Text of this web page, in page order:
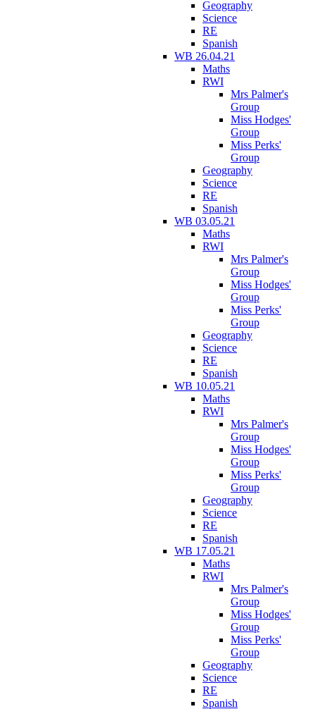
Geography
Science
RE
Spanish
WB 26.04.21
Maths
RWI
Mrs Palmer's
Group
Miss Hodges'
Group
Miss Perks'
Group
Geography
Science
RE
Spanish
WB 03.05.21
Maths
RWI
Mrs Palmer's
Group
Miss Hodges'
Group
Miss Perks'
Group
Geography
Science
RE
Spanish
WB 10.05.21
Maths
RWI
Mrs Palmer's
Group
Miss Hodges'
Group
Miss Perks'
Group
Geography
Science
RE
Spanish
WB 17.05.21
Maths
RWI
Mrs Palmer's
Group
Miss Hodges'
Group
Miss Perks'
Group
Geography
Science
RE
Spanish